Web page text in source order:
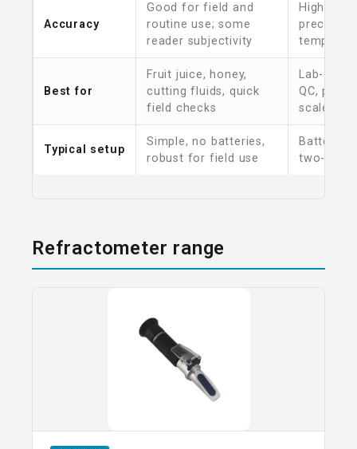
Accuracy
Good for field and
routine use; some
reader subjectivity
Higher
Best for
Fruit juice, honey,
cutting fluids, quick
field checks
Lab-
QC,
scales
Typical setup
Simple, no batteries,
robust for field use
Battery
two-
Refractometer range